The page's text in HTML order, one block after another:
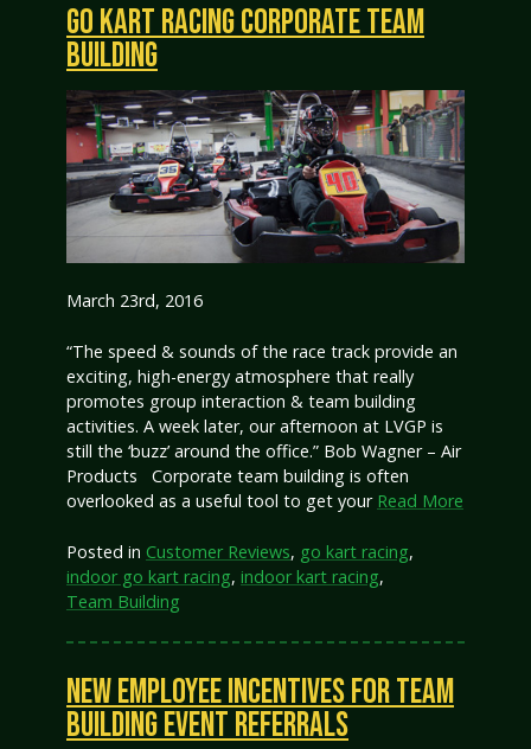
GO KART RACING CORPORATE TEAM
BUILDING
March 23rd, 2016
“The speed & sounds of the race track provide an
exciting, high-energy atmosphere that really
promotes group interaction & team building
activities. A week later, our afternoon at LVGP is
still the ‘buzz’ around the office.” Bob Wagner – Air
Products Corporate team building is often
overlooked as a useful tool to get your Read More
Posted in Customer Reviews, go kart racing,
indoor go kart racing, indoor kart racing,
Team Building
NEW EMPLOYEE INCENTIVES FOR TEAM
BUILDING EVENT REFERRALS